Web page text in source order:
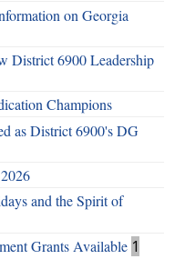
on Georgia
District 6900 Leadership
Champions
as District 6900's DG
and the Spirit of
Grants Available 1